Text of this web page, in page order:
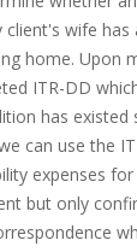
wife has
home. Upon
ITR-DD
has existed
can use the
expenses
but only